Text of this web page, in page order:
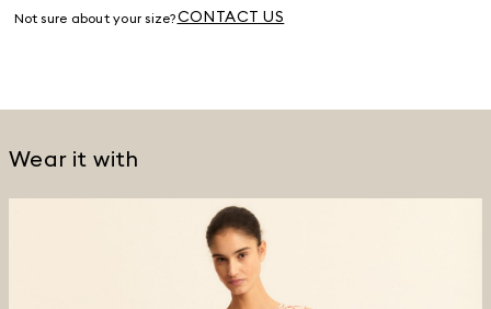
Not sure about your size?CONTACT US
Wear it with